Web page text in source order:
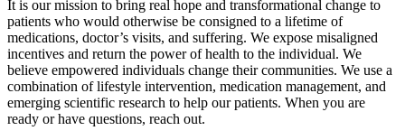
It is our mission to bring real hope and transformational change to
patients who would otherwise be consigned to a lifetime of
medications, doctor’s visits, and suffering. We expose misaligned
incentives and return the power of health to the individual. We
believe empowered individuals change their communities. We use a
combination of lifestyle intervention, medication management, and
emerging scientific research to help our patients. When you are
ready or have questions, reach out.